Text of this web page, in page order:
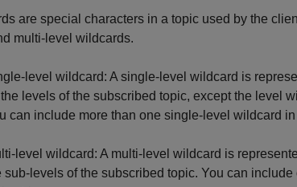
are special characters in a topic used by the
multi-level wildcards.
level wildcard: A single-level wildcard is
levels of the subscribed topic, except the level
can include more than one single-level wildcard
level wildcard: A multi-level wildcard is
sub-levels of the subscribed topic. You can